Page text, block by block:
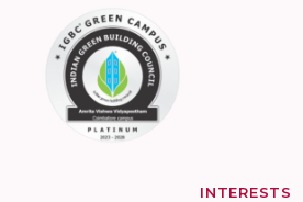
INTERESTS